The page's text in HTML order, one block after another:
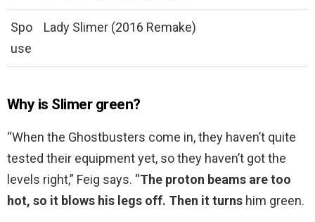
Spo
use
Lady Slimer (2016 Remake)
Why is Slimer green?
“When the Ghostbusters come in, they haven’t quite
tested their equipment yet, so they haven’t got the
levels right,” Feig says. “The proton beams are too
hot, so it blows his legs off. Then it turns him green.